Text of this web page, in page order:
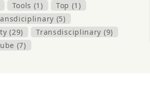
Tools (1)
Top (1)
(5)
(29)
Transdisciplinary (9)
(7)